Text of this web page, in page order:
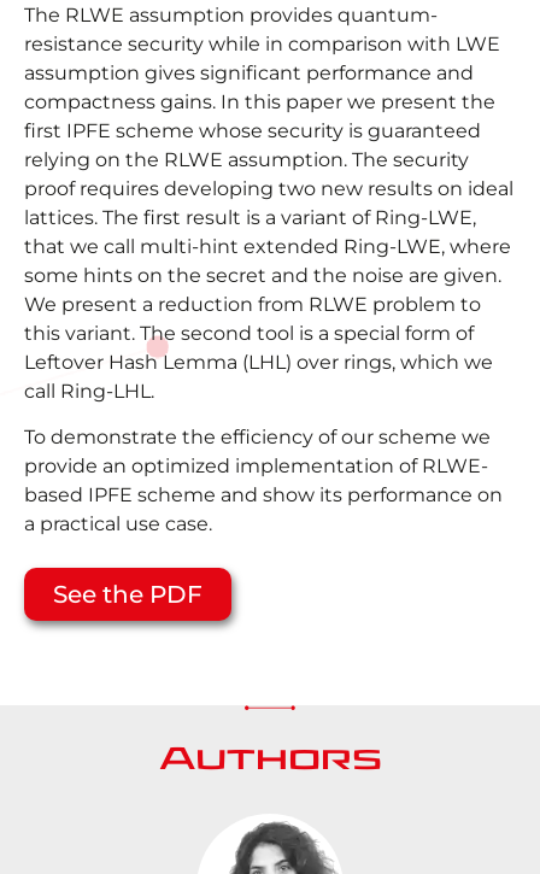
The RLWE assumption provides quantum-
resistance security while in comparison with LWE
assumption gives significant performance and
compactness gains. In this paper we present the
first IPFE scheme whose security is guaranteed
relying on the RLWE assumption. The security
proof requires developing two new results on ideal
lattices. The first result is a variant of Ring-LWE,
that we call multi-hint extended Ring-LWE, where
some hints on the secret and the noise are given.
We present a reduction from RLWE problem to
this variant. The second tool is a special form of
Leftover Hash Lemma (LHL) over rings, which we
call Ring-LHL.
To demonstrate the efficiency of our scheme we
provide an optimized implementation of RLWE-
based IPFE scheme and show its performance on
a practical use case.
See the PDF
Authors